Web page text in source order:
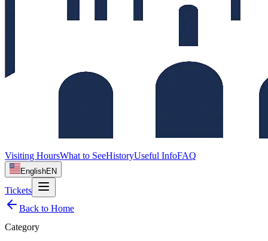
Visiting HoursWhat to SeeHistoryUseful InfoFAQ
EnglishEN
Tickets
Back to Home
Category